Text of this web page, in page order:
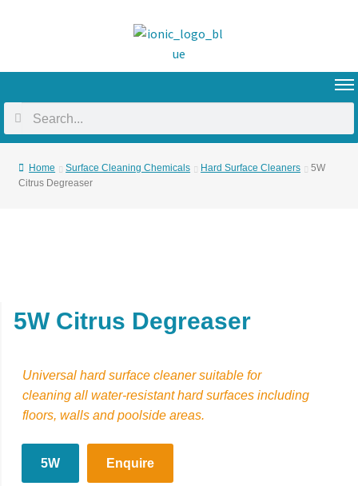
Home Surface Cleaning Chemicals Hard Surface Cleaners
5W
Citrus Degreaser
5W Citrus Degreaser
Universal hard surface cleaner suitable for
cleaning all water-resistant hard surfaces including
floors, walls and poolside areas.
5W Enquire